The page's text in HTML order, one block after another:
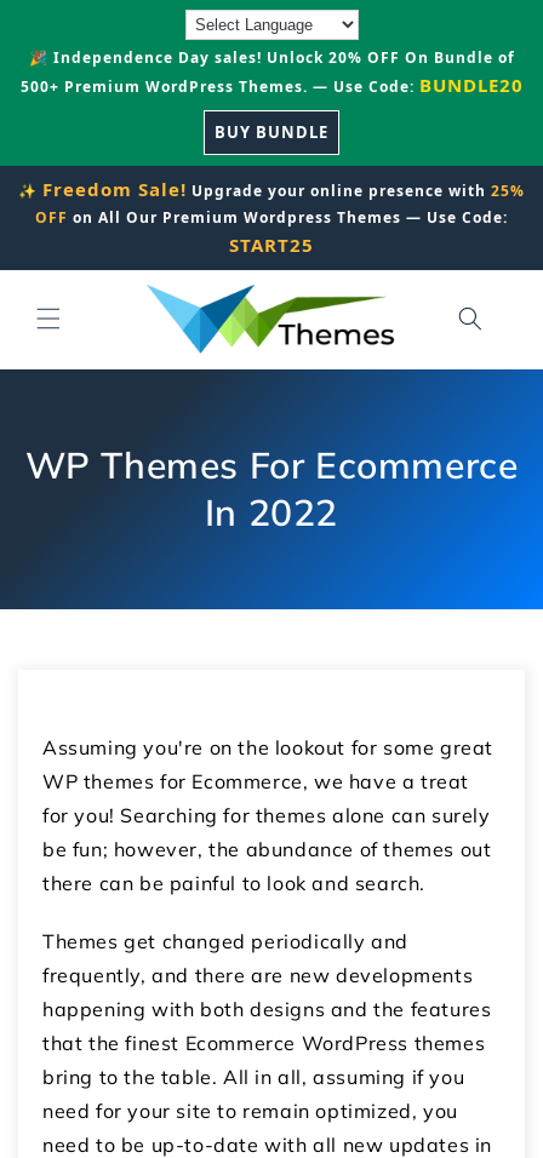
🎉 Independence Day sales! Unlock 20% OFF On Bundle of
500+ Premium WordPress Themes. — Use Code: BUNDLE20
BUY BUNDLE
✨ Freedom Sale! Upgrade your online presence with 25%
OFF on All Our Premium Wordpress Themes — Use Code:
START25
WP Themes For Ecommerce
In 2022
Assuming you're on the lookout for some great
WP themes for Ecommerce, we have a treat
for you! Searching for themes alone can surely
be fun; however, the abundance of themes out
there can be painful to look and search.
Themes get changed periodically and
frequently, and there are new developments
happening with both designs and the features
that the finest Ecommerce WordPress themes
bring to the table. All in all, assuming if you
need for your site to remain optimized, you
need to be up-to-date with all new updates in